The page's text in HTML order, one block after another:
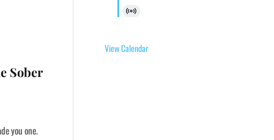
Sober
you one.
Virtual
View Calendar